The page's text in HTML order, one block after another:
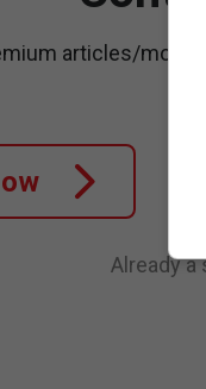
articles/month.
Already